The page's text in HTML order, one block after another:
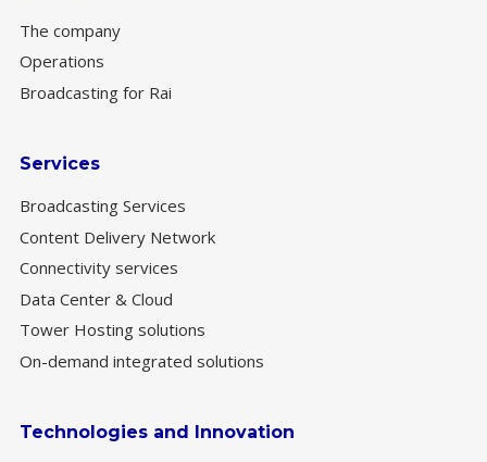
The company
Operations
Broadcasting for Rai
Services
Broadcasting Services
Content Delivery Network
Connectivity services
Data Center & Cloud
Tower Hosting solutions
On-demand integrated solutions
Technologies and Innovation